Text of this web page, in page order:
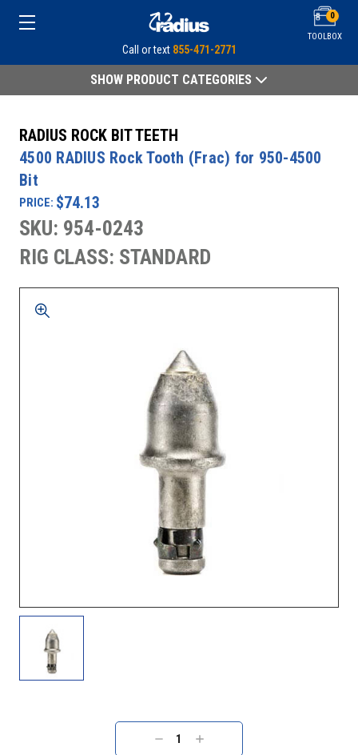
TOOLBOX
0
Call or text 855-471-2771
SHOW PRODUCT CATEGORIES
RADIUS ROCK BIT TEETH
4500 RADIUS Rock Tooth (Frac) for 950-4500
Bit
PRICE: $74.13
SKU: 954-0243
RIG CLASS: STANDARD
DECREASEINCREASE